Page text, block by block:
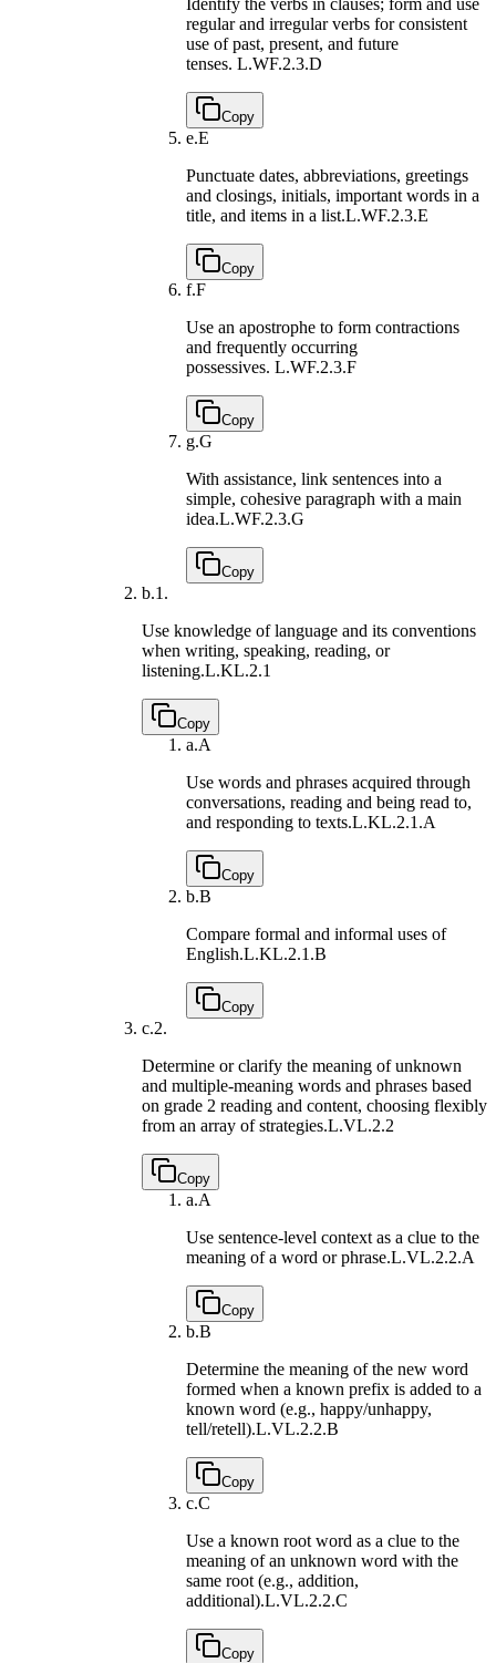
regular and irregular verbs for consistent
use of past, present, and future
tenses. L.WF.2.3.D
Copy
e.E
Punctuate dates, abbreviations, greetings
and closings, initials, important words in a
title, and items in a list.L.WF.2.3.E
Copy
f.F
Use an apostrophe to form contractions
and frequently occurring
possessives. L.WF.2.3.F
Copy
g.G
With assistance, link sentences into a
simple, cohesive paragraph with a main
idea.L.WF.2.3.G
Copy
b.1.
Use knowledge of language and its conventions
when writing, speaking, reading, or
listening.L.KL.2.1
Copy
a.A
Use words and phrases acquired through
conversations, reading and being read to,
and responding to texts.L.KL.2.1.A
Copy
b.B
Compare formal and informal uses of
English.L.KL.2.1.B
Copy
c.2.
Determine or clarify the meaning of unknown
and multiple-meaning words and phrases based
on grade 2 reading and content, choosing flexibly
from an array of strategies.L.VL.2.2
Copy
a.A
Use sentence-level context as a clue to the
meaning of a word or phrase.L.VL.2.2.A
Copy
b.B
Determine the meaning of the new word
formed when a known prefix is added to a
known word (e.g., happy/unhappy,
tell/retell).L.VL.2.2.B
Copy
c.C
Use a known root word as a clue to the
meaning of an unknown word with the
same root (e.g., addition,
additional).L.VL.2.2.C
Copy